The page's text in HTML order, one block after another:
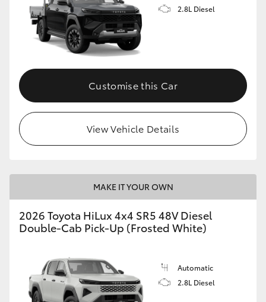
2.8L Diesel
Customise this Car
View Vehicle Details
MAKE IT YOUR OWN
2026 Toyota HiLux 4x4 SR5 48V Diesel
Double-Cab Pick-Up (Frosted White)
Automatic
2.8L Diesel